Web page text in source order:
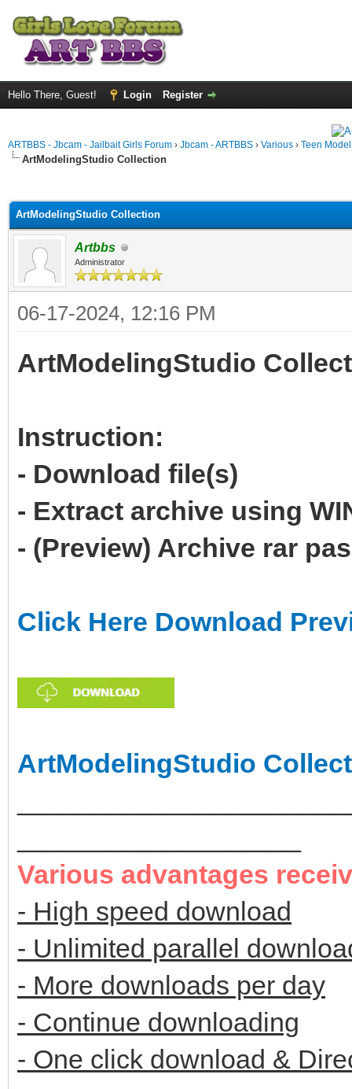
Hello There, Guest! Login Register
ARTBBS - Jbcam - Jailbait Girls Forum › Jbcam - ARTBBS › Various › Teen
ArtModelingStudio Collection
ArtModelingStudio Collection
Artbbs
Administrator
06-17-2024, 12:16 PM
ArtModelingStudio
Instruction:
- Download file(s)
- Extract archive using
- (Preview) Archive rar
Click Here Download
ArtModelingStudio
Various advantages
- High speed download
- Unlimited parallel
- More downloads per day
- Continue downloading
- One click download &